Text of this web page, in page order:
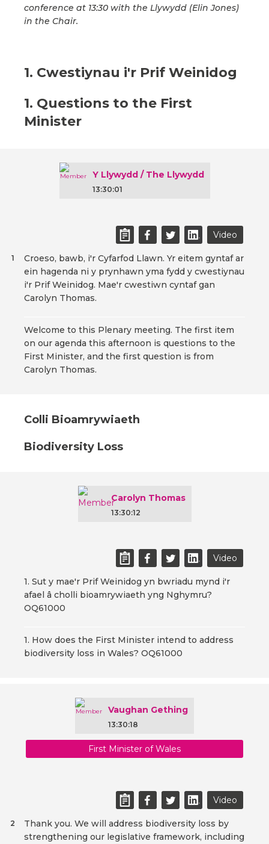
conference at 13:30 with the Llywydd (Elin Jones)
in the Chair.
1. Cwestiynau i'r Prif Weinidog
1. Questions to the First
Minister
Y Llywydd / The Llywydd
13:30:01
Video
Croeso, bawb, i'r Cyfarfod Llawn. Yr eitem gyntaf ar
ein hagenda ni y prynhawn yma fydd y cwestiynau
i'r Prif Weinidog. Mae'r cwestiwn cyntaf gan
Carolyn Thomas.
1
Welcome to this Plenary meeting. The first item
on our agenda this afternoon is questions to the
First Minister, and the first question is from
Carolyn Thomas.
Colli Bioamrywiaeth
Biodiversity Loss
Carolyn Thomas
13:30:12
Video
1. Sut y mae'r Prif Weinidog yn bwriadu mynd i'r
afael â cholli bioamrywiaeth yng Nghymru?
OQ61000
1. How does the First Minister intend to address
biodiversity loss in Wales? OQ61000
Vaughan Gething
13:30:18
First Minister of Wales
Video
Thank you. We will address biodiversity loss by
strengthening our legislative framework, including
2